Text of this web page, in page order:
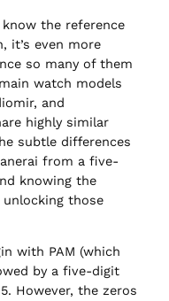
the reference
it’s even more
so many of them
watch models
and
highly similar
subtle differences
from a five-
knowing the
those
with PAM (which
by a five-digit
However, the zeros